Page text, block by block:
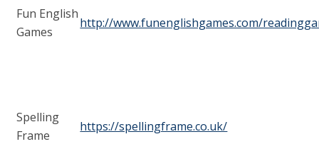
Fun English
Games
http://www.funenglishgames.com/
Spelling
Frame
https://spellingframe.co.uk/